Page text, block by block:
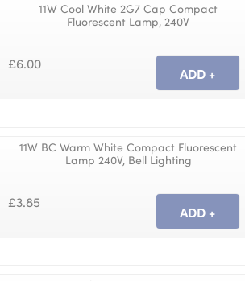
11W Cool White 2G7 Cap Compact
Fluorescent Lamp, 240V
£6.00
11W BC Warm White Compact Fluorescent
Lamp 240V, Bell Lighting
£3.85